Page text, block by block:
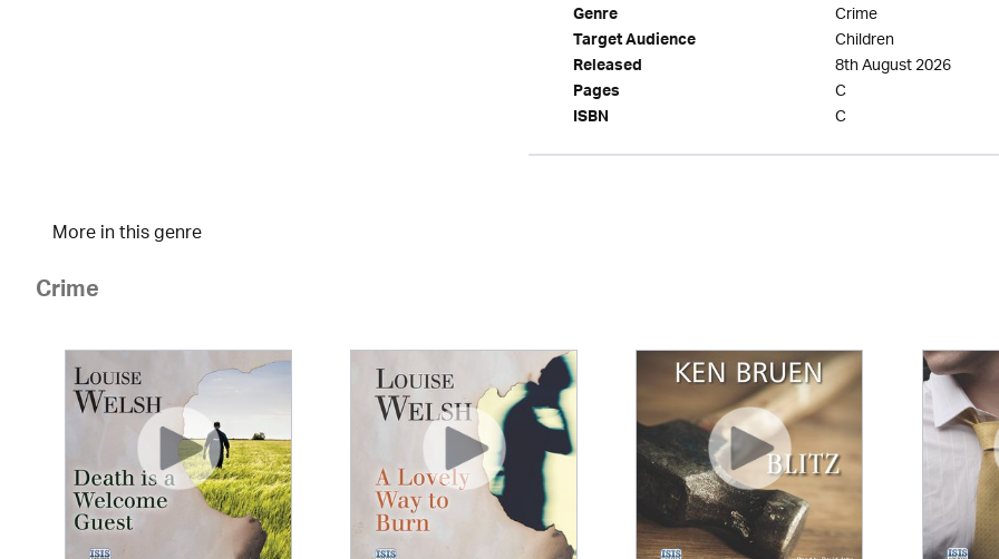
Genre Crime
Target Audience Children
Released 8th August 2026
Pages C
ISBN C
More in this genre
Crime